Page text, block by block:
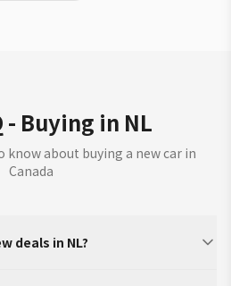
- Buying in NL
know about buying a new car in
Canada
deals in NL?